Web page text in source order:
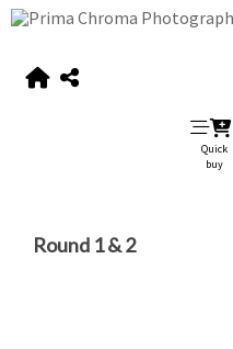
Quick
buy
Round 1 & 2